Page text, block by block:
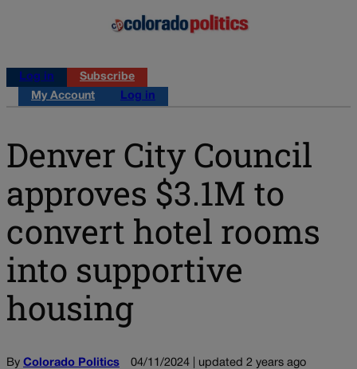
Log in
Subscribe
My Account
Log in
Denver City Council
approves $3.1M to
convert hotel rooms
into supportive
housing
By Colorado Politics 04/11/2024 | updated 2 years ago